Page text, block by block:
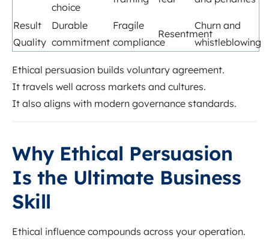
choice
Result
Quality
Durable
commitment
Fragile
compliance
Resentment
Churn and
whistleblowing
Ethical persuasion builds voluntary agreement.
It travels well across markets and cultures.
It also aligns with modern governance standards.
Why Ethical Persuasion
Is the Ultimate Business
Skill
Ethical influence compounds across your operation.